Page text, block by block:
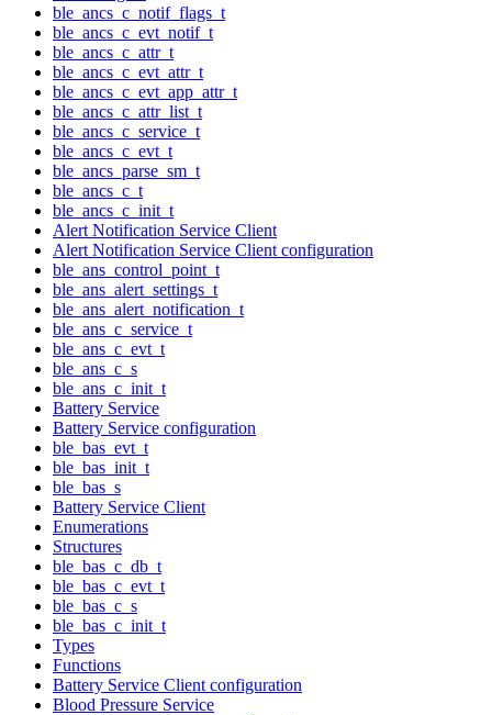
ble_ancs_c_notif_flags_t
ble_ancs_c_evt_notif_t
ble_ancs_c_attr_t
ble_ancs_c_evt_attr_t
ble_ancs_c_evt_app_attr_t
ble_ancs_c_attr_list_t
ble_ancs_c_service_t
ble_ancs_c_evt_t
ble_ancs_parse_sm_t
ble_ancs_c_t
ble_ancs_c_init_t
Alert Notification Service Client
Alert Notification Service Client configuration
ble_ans_control_point_t
ble_ans_alert_settings_t
ble_ans_alert_notification_t
ble_ans_c_service_t
ble_ans_c_evt_t
ble_ans_c_s
ble_ans_c_init_t
Battery Service
Battery Service configuration
ble_bas_evt_t
ble_bas_init_t
ble_bas_s
Battery Service Client
Enumerations
Structures
ble_bas_c_db_t
ble_bas_c_evt_t
ble_bas_c_s
ble_bas_c_init_t
Types
Functions
Battery Service Client configuration
Blood Pressure Service